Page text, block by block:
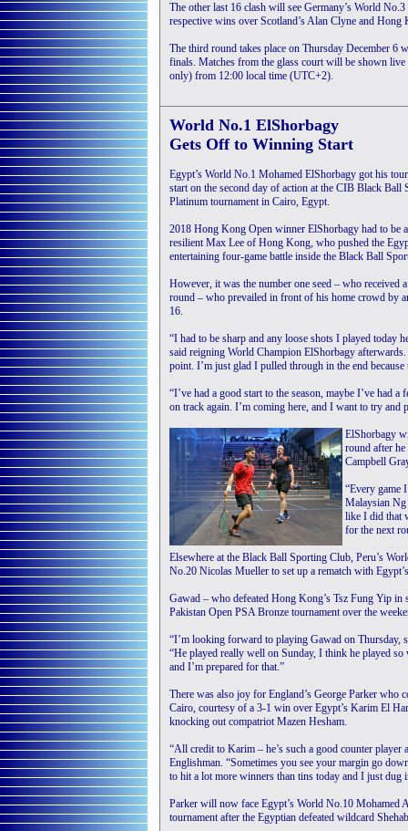
The other last 16 clash will see Germany’s World
respective wins over Scotland’s Alan Clyne and Hong
The third round takes place on Thursday December 6
finals. Matches from the glass court will be shown
only) from 12:00 local time (UTC+2).
World No.1 ElShorbagy
Gets Off to Winning Start
Egypt’s World No.1 Mohamed ElShorbagy got his
start on the second day of action at the CIB Black Ball
Platinum tournament in Cairo, Egypt.
2018 Hong Kong Open winner ElShorbagy had to be
resilient Max Lee of Hong Kong, who pushed the
entertaining four-game battle inside the Black Ball
However, it was the number one seed – who received
round – who prevailed in front of his home crowd by
16.
“I had to be sharp and any loose shots I played today
said reigning World Champion ElShorbagy
point. I’m just glad I pulled through in the end
“I’ve had a good start to the season, maybe I’ve had
on track again. I’m coming here, and I want to try and
ElShorbagy
round after he
Campbell
“Every game
Malaysian
like I did that
for the next
Elsewhere at the Black Ball Sporting Club, Peru’s
No.20 Nicolas Mueller to set up a rematch with
Gawad – who defeated Hong Kong’s Tsz Fung Yip
Pakistan Open PSA Bronze tournament over the
“I’m looking forward to playing Gawad on Thursday,
“He played really well on Sunday, I think he played
and I’m prepared for that.”
There was also joy for England’s George Parker who
Cairo, courtesy of a 3-1 win over Egypt’s Karim El
knocking out compatriot Mazen Hesham.
“All credit to Karim – he’s such a good counter
Englishman. “Sometimes you see your margin go
to hit a lot more winners than tins today and I just dug
Parker will now face Egypt’s World No.10 Mohamed
tournament after the Egyptian defeated wildcard